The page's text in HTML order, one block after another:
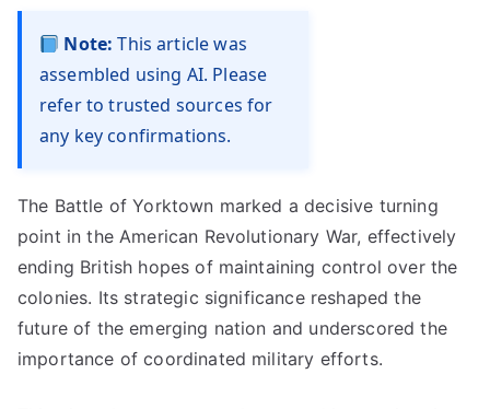
Note: This article was
assembled using AI. Please
refer to trusted sources for
any key confirmations.
The Battle of Yorktown marked a decisive turning
point in the American Revolutionary War, effectively
ending British hopes of maintaining control over the
colonies. Its strategic significance reshaped the
future of the emerging nation and underscored the
importance of coordinated military efforts.